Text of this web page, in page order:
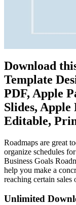
Download
Template
PDF, Apple
Slides,
Editable,
Roadmaps are great
organize schedules
Business Goals
help you make a
reaching certain
Unlimited